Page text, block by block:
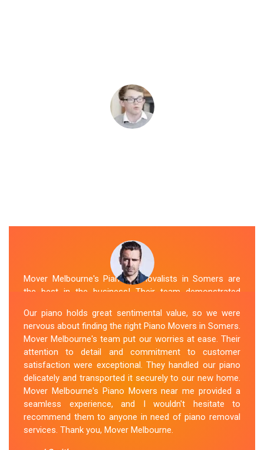
Mover Melbourne's Piano Removalists in Somers are
the best in the business! Their team demonstrated
location. They arrived on time, meticulously packed and
secured the instrument, and ensured its safe
transportation. Throughout the entire process, they
were respectful, friendly, and professional. If you're
looking for Piano Removals in Somers, Mover
Melbourne's should be your go-to choice.
Sue Berit
Our piano holds great sentimental value, so we were
nervous about finding the right Piano Movers in Somers.
Mover Melbourne's team put our worries at ease. Their
attention to detail and commitment to customer
satisfaction were exceptional. They handled our piano
delicately and transported it securely to our new home.
Mover Melbourne's Piano Movers near me provided a
seamless experience, and I wouldn't hesitate to
recommend them to anyone in need of piano removal
services. Thank you, Mover Melbourne.